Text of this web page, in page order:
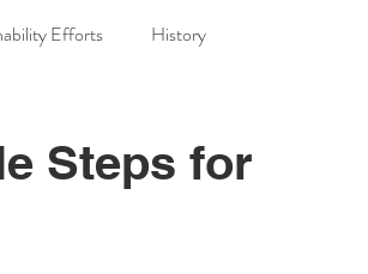
Efforts History
Steps for